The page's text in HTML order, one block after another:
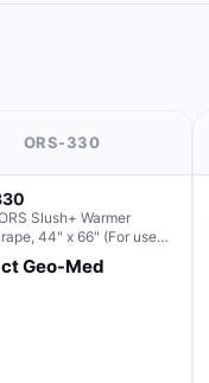
ORS-330
Slush+ Warmer
44" x 66" (For use
Basin Hush Slush)
Geo-Med